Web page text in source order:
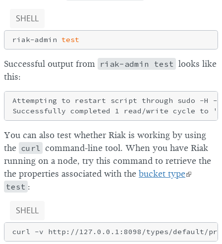
SHELL
riak-admin test
Successful output from riak-admin test looks like
this:
Attempting to restart script through sudo -H -
You can also test whether Riak is working by using
the curl command-line tool. When you have Riak
running on a node, try this command to retrieve the
the properties associated with the bucket type
test :
SHELL